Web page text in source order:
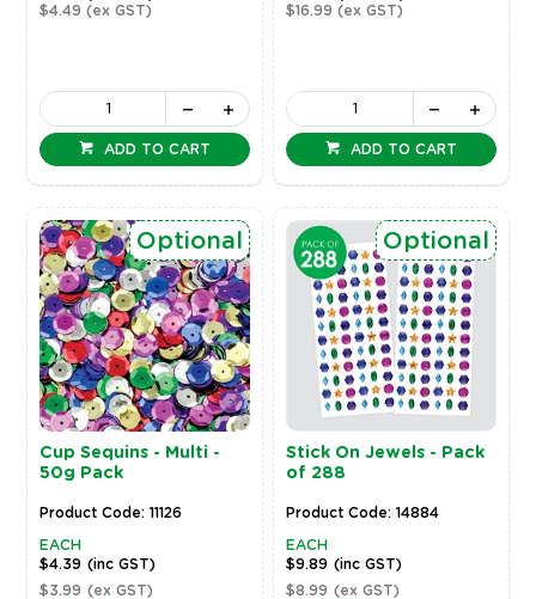
$4.49 (ex GST)
ADD TO CART
$16.99(ex GST)
ADD TO CART
Cup Sequins - Multi -
50g Pack
Optional
Product Code: 11126
EACH
$4.39 (inc GST)
$3.99 (ex GST)
Stick On Jewels - Pack
of 288
Optional
Product Code: 14884
EACH
$9.89 (inc GST)
$8.99 (ex GST)